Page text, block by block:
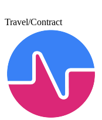
Travel/Contract